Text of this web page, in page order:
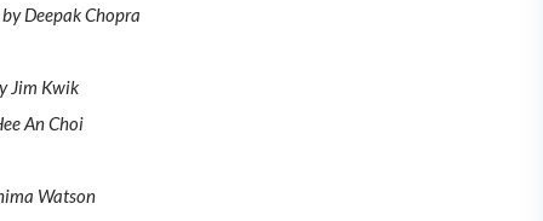
by Deepak Chopra
Jim Kwik
An Choi
Watson